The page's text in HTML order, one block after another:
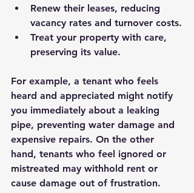
Renew their leases, reducing
vacancy rates and turnover costs.
Treat your property with care,
preserving its value.
For example, a tenant who feels
heard and appreciated might notify
you immediately about a leaking
pipe, preventing water damage and
expensive repairs. On the other
hand, tenants who feel ignored or
mistreated may withhold rent or
cause damage out of frustration.